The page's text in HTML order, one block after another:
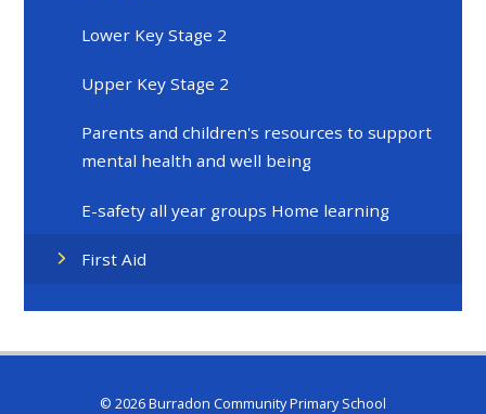
Lower Key Stage 2
Upper Key Stage 2
Parents and children's resources to support
mental health and well being
E-safety all year groups Home learning
First Aid
© 2026 Burradon Community Primary School